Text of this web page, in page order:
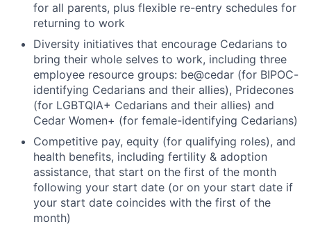
for all parents, plus flexible re-entry schedules for
returning to work
Diversity initiatives that encourage Cedarians to
bring their whole selves to work, including three
employee resource groups: be@cedar (for BIPOC-
identifying Cedarians and their allies), Pridecones
(for LGBTQIA+ Cedarians and their allies) and
Cedar Women+ (for female-identifying Cedarians)
Competitive pay, equity (for qualifying roles), and
health benefits, including fertility & adoption
assistance, that start on the first of the month
following your start date (or on your start date if
your start date coincides with the first of the
month)